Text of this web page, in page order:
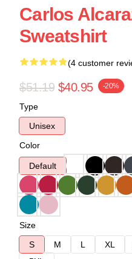
Carlos
Sweatshirt
(4 customer
$51.19 $40.95 -20%
Type
Unisex
Color
Default
Size
S
M L XL